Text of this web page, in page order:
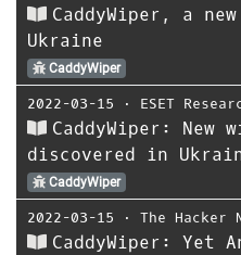
CaddyWiper, a
Ukraine
CaddyWiper
2022-03-15 ⋅ ESET
CaddyWiper: New
discovered in
CaddyWiper
2022-03-15 ⋅ The Hacker
CaddyWiper: Yet